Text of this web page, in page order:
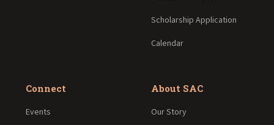
Scholarship Application
Calendar
Connect
Events
About SAC
Our Story